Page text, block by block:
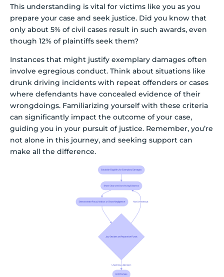
This understanding is vital for victims like you as you
prepare your case and seek justice. Did you know that
only about 5% of civil cases result in such awards, even
though 12% of plaintiffs seek them?
Instances that might justify exemplary damages often
involve egregious conduct. Think about situations like
drunk driving incidents with repeat offenders or cases
where defendants have concealed evidence of their
wrongdoings. Familiarizing yourself with these criteria
can significantly impact the outcome of your case,
guiding you in your pursuit of justice. Remember, you’re
not alone in this journey, and seeking support can
make all the difference.